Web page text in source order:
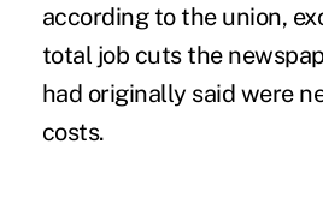
according to the union,
total job cuts the
had originally said were
costs.